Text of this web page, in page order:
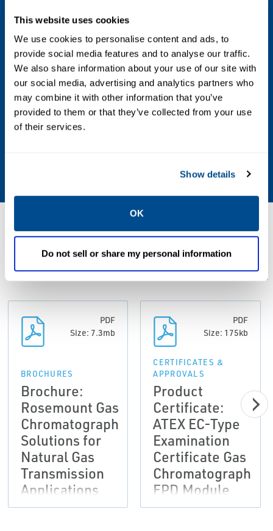
This website uses cookies
We use cookies to personalise content and ads, to
provide social media features and to analyse our traffic.
We also share information about your use of our site with
our social media, advertising and analytics partners who
may combine it with other information that you’ve
provided to them or that they’ve collected from your use
of their services.
Show details
OK
Do not sell or share my personal information
Digital Outputs: Five user-assignable
outputs, Form C and electro-mechanically
isolated, 24V DC
Ports
Serial Communication Ports: Three
termination blocks, configurable as RS-232,
Resources
ALL BROCHURES CERTIFICATES & APPROVALS
PDF
Size: 7.3mb
BROCHURES
Brochure:
Rosemount Gas
Chromatograph
Solutions for
Natural Gas
Transmission
Applications
PDF
Size: 175kb
CERTIFICATES &
APPROVALS
Product
Certificate:
ATEX EC-Type
Examination
Certificate Gas
Chromatograph
FPD Module